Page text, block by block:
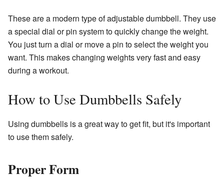
These are a modern type of adjustable dumbbell. They use
a special dial or pin system to quickly change the weight.
You just turn a dial or move a pin to select the weight you
want. This makes changing weights very fast and easy
during a workout.
How to Use Dumbbells Safely
Using dumbbells is a great way to get fit, but it's important
to use them safely.
Proper Form